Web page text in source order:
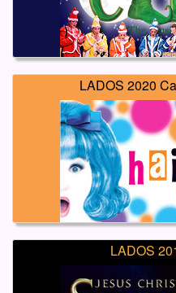
LADOS 2020
LADOS